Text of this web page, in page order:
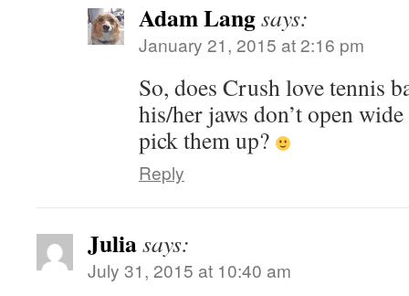
Adam Langsays:
January 21, 2015 at 2:16 pm
So, does Crush love tennis
his/her jaws don’t open
pick them up?
Reply
Juliasays:
July 31, 2015 at 10:40 am